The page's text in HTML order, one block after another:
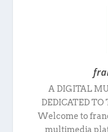
A DIGITAL
DEDICATED TO
Welcome to
multimedia